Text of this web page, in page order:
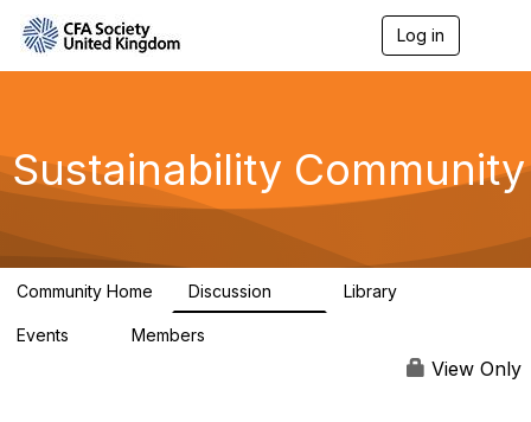
Log in
n
a
g
a
Sustainability Community
Community Home Discussion Library
Events Members
View Only